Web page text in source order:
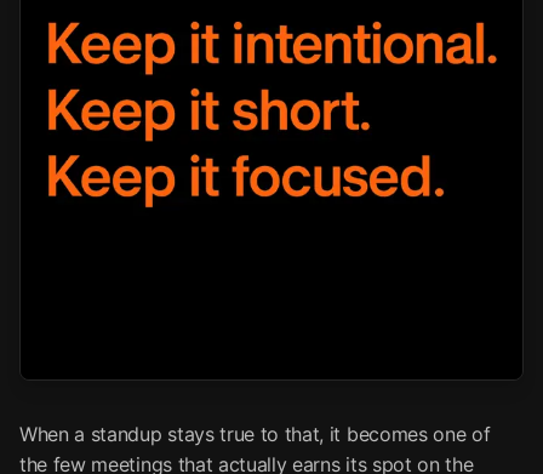
When a standup stays true to that, it becomes one of
the few meetings that actually earns its spot on the